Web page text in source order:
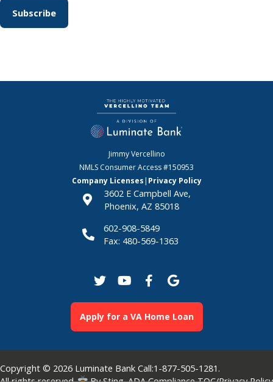
Jimmy Vercellino
NMLS Consumer Access#150953
Company Licenses | Privacy Policy
3602 E Campbell Ave,
Phoenix, AZ 85018
602-908-5849
Fax: 480-569-1363
Apply for a VA Home Loan
Copyright © 2026 Luminate Bank Call:1-877-505-1281 .